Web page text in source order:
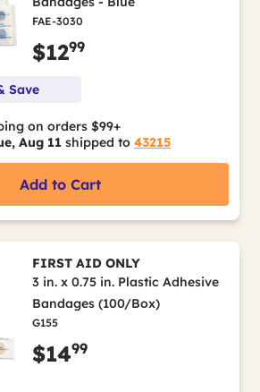
FAE-3030
$1299
Save
on orders $99+
Aug 11 shipped to 43215
Add to Cart
FIRST AID ONLY
3 in. x 0.75 in. Plastic Adhesive
Bandages (100/Box)
G155
$1499